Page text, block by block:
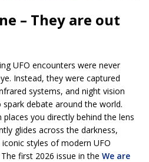
– They are out
UFO encounters were never
Instead, they were captured
systems, and night vision
debate around the world.
you directly behind the lens
glides across the darkness,
styles of modern UFO
first 2026 issue in the We are